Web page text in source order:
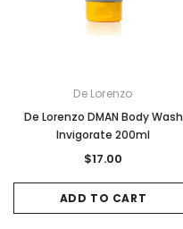
De Lorenzo
De Lorenzo DMAN Body Wash
Invigorate 200ml
$17.00
ADD TO CART